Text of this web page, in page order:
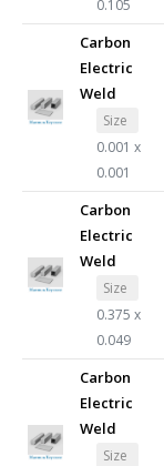
0.105
Carbon
Electric
Weld
Size
0.001 x
0.001
Carbon
Electric
Weld
Size
0.375 x
0.049
Carbon
Electric
Weld
Size